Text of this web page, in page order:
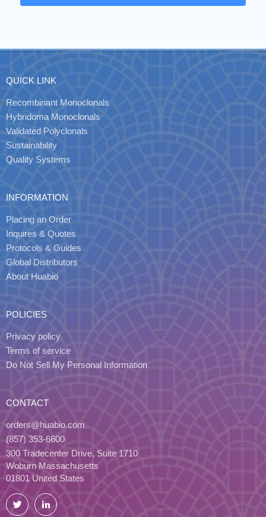
QUICK LINK
Recombinant Monoclonals
Hybridoma Monoclonals
Validated Polyclonals
Sustainability
Quality Systems
INFORMATION
Placing an Order
Inquires & Quotes
Protocols & Guides
Global Distributors
About Huabio
POLICIES
Privacy policy
Terms of service
Do Not Sell My Personal Information
CONTACT
orders@huabio.com
(857) 353-6600
300 Tradecenter Drive, Suite 1710
Woburn Massachusetts
01801 United States
Twitter LinkedIn